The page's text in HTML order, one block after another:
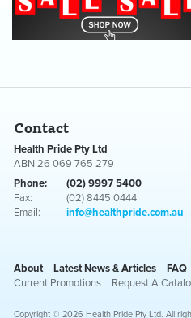
Contact
Health Pride Pty Ltd
ABN 26 069 765 279
Phone:
(02) 9997 5400
Fax:
(02) 8445 0444
Email:
info@healthpride.com.au
About Latest News & Articles FAQ
Current Promotions
Request A
Copyright © 2026 Health Pride Pty Ltd. All